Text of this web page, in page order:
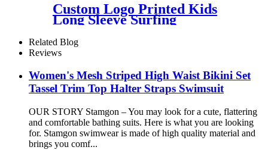
Custom Logo Printed Kids
Long Sleeve Surfing
Rashguard Swimwear For
Girls
Related Blog
Reviews
Women's Mesh Striped High Waist Bikini Set
Tassel Trim Top Halter Straps Swimsuit
OUR STORY Stamgon – You may look for a cute, flattering
and comfortable bathing suits. Here is what you are looking
for. Stamgon swimwear is made of high quality material and
brings you comf...